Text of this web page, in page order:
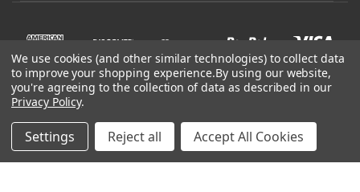
© 2026 American Flags & Cutlery
We use cookies (and other similar technologies) to collect data
to improve your shopping experience.By using our website,
you're agreeing to the collection of data as described in our
Privacy Policy.
Settings Reject all Accept All Cookies